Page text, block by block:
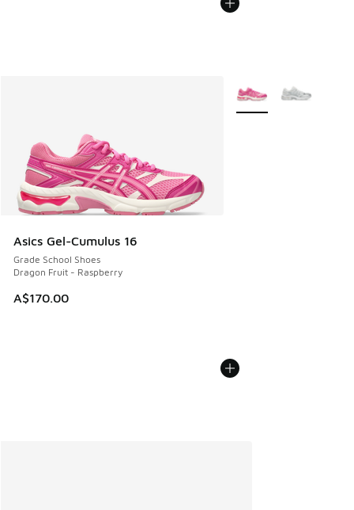
Asics Gel-Cumulus 16
Grade School Shoes
Dragon Fruit - Raspberry
A$170.00
More Colors Available